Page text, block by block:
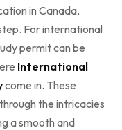
in Canada,
For international
permit can be
International
come in. These
the intricacies
a smooth and